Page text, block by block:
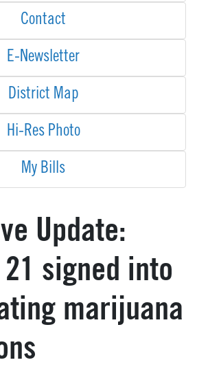
Contact
E-Newsletter
District Map
Hi-Res Photo
My Bills
Update:
21 signed into
marijuana